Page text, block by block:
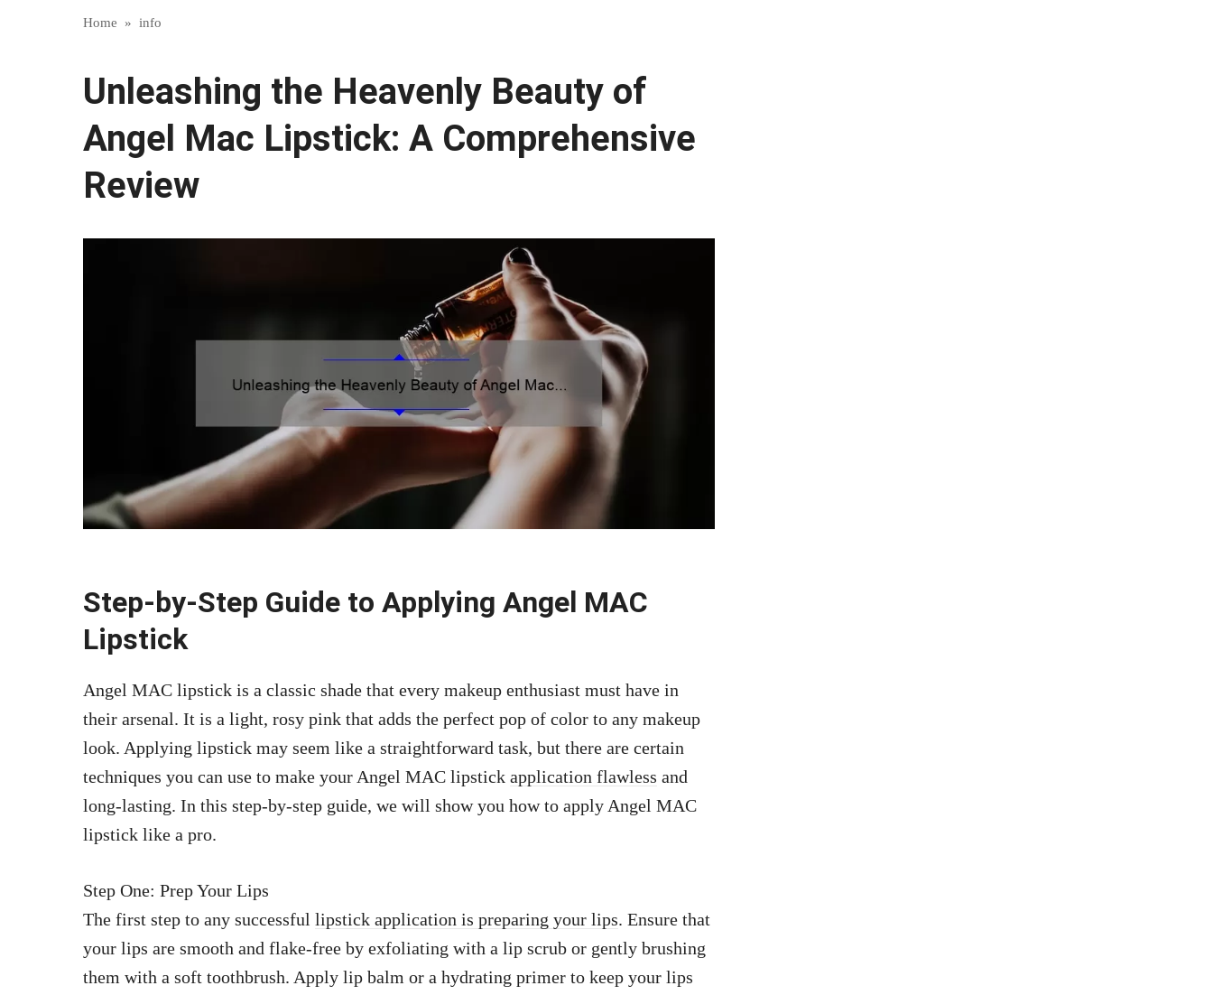
Home » info
Unleashing the Heavenly Beauty of
Angel Mac Lipstick: A Comprehensive
Review
Step-by-Step Guide to Applying Angel MAC
Lipstick
Angel MAC lipstick is a classic shade that every makeup enthusiast must have in
their arsenal. It is a light, rosy pink that adds the perfect pop of color to any makeup
look. Applying lipstick may seem like a straightforward task, but there are certain
techniques you can use to make your Angel MAC lipstick application flawless and
long-lasting. In this step-by-step guide, we will show you how to apply Angel MAC
lipstick like a pro.
Step One: Prep Your Lips
The first step to any successful lipstick application is preparing your lips. Ensure that
your lips are smooth and flake-free by exfoliating with a lip scrub or gently brushing
them with a soft toothbrush. Apply lip balm or a hydrating primer to keep your lips